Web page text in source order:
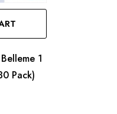
1
Pack)